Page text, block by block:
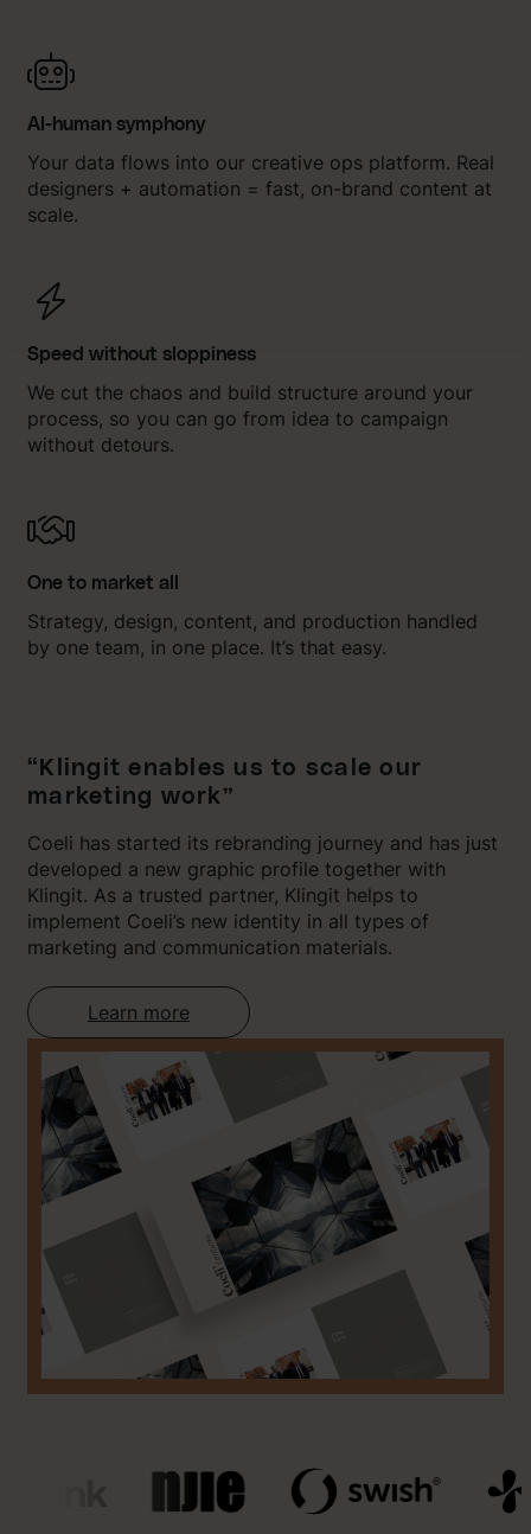
AI-human symphony
Your data flows into our creative ops platform. Real
designers + automation = fast, on-brand content at
scale.
Speed without sloppiness
We cut the chaos and build structure around your
process, so you can go from idea to campaign
without detours.
One to market all
Strategy, design, content, and production handled
by one team, in one place. It’s that easy.
“Klingit enables us to scale our
marketing work”
Coeli has started its rebranding journey and has just
developed a new graphic profile together with
Klingit. As a trusted partner, Klingit helps to
implement Coeli’s new identity in all types of
marketing and communication materials.
Learn more